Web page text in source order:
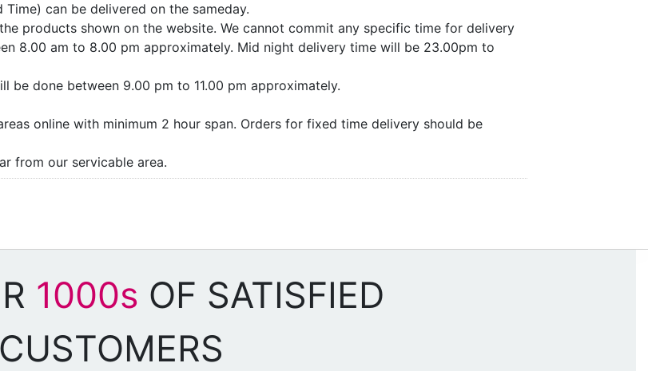
can be delivered on the sameday.
products shown on the website. We cannot commit any specific time for delivery
8.00 am to 8.00 pm approximately. Mid night delivery time will be 23.00pm to
be done between 9.00 pm to 11.00 pm approximately.
online with minimum 2 hour span. Orders for fixed time delivery should be
from our servicable area.
1000s OF SATISFIED
CUSTOMERS